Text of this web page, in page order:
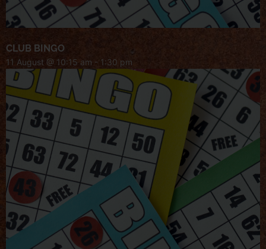
CLUB BINGO
11 August @ 10:15 am - 1:30 pm